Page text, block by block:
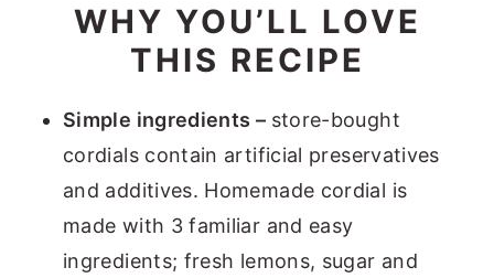
WHY YOU’LL LOVE
THIS RECIPE
Simple ingredients – store-bought
cordials contain artificial preservatives
and additives. Homemade cordial is
made with 3 familiar and easy
ingredients; fresh lemons, sugar and